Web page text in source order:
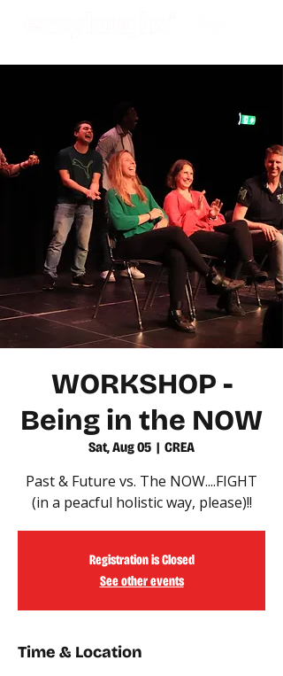
WORKSHOP -
Being in the NOW
Sat, Aug 05
  |
CREA
Past & Future vs. The NOW....FIGHT
(in a peacful holistic way, please)!!
Registration is Closed
See other events
Time & Location